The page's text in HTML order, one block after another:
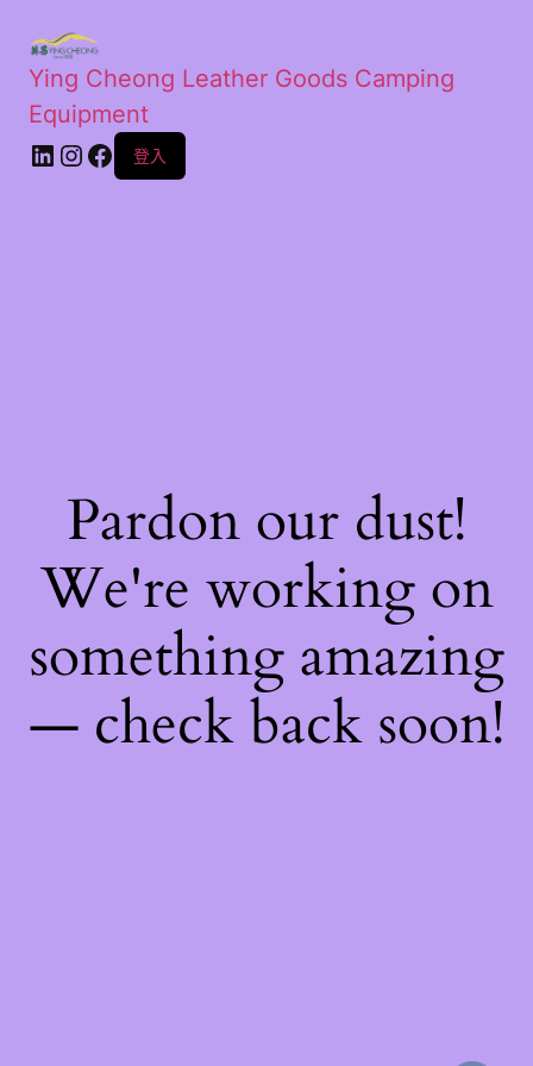
Ying Cheong Leather Goods Camping
Equipment
登入
Pardon our dust!
We're working on
something amazing
— check back soon!